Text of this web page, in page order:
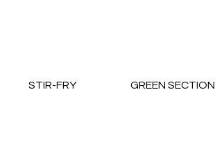
STIR-FRY GREEN SECTION